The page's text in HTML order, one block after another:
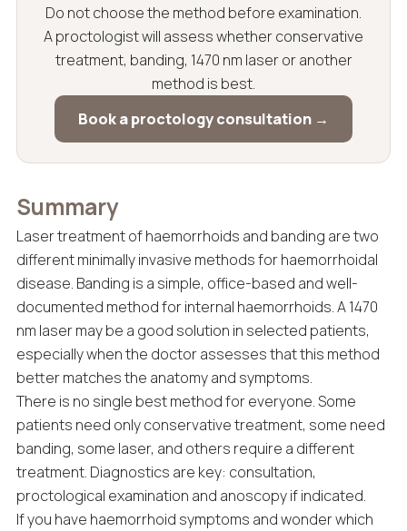
Do not choose the method before examination.
A proctologist will assess whether conservative
treatment, banding, 1470 nm laser or another
method is best.
Book a proctology consultation →
Summary
Laser treatment of haemorrhoids and banding are two
different minimally invasive methods for haemorrhoidal
disease. Banding is a simple, office-based and well-
documented method for internal haemorrhoids. A 1470
nm laser may be a good solution in selected patients,
especially when the doctor assesses that this method
better matches the anatomy and symptoms.
There is no single best method for everyone. Some
patients need only conservative treatment, some need
banding, some laser, and others require a different
treatment. Diagnostics are key: consultation,
proctological examination and anoscopy if indicated.
If you have haemorrhoid symptoms and wonder which